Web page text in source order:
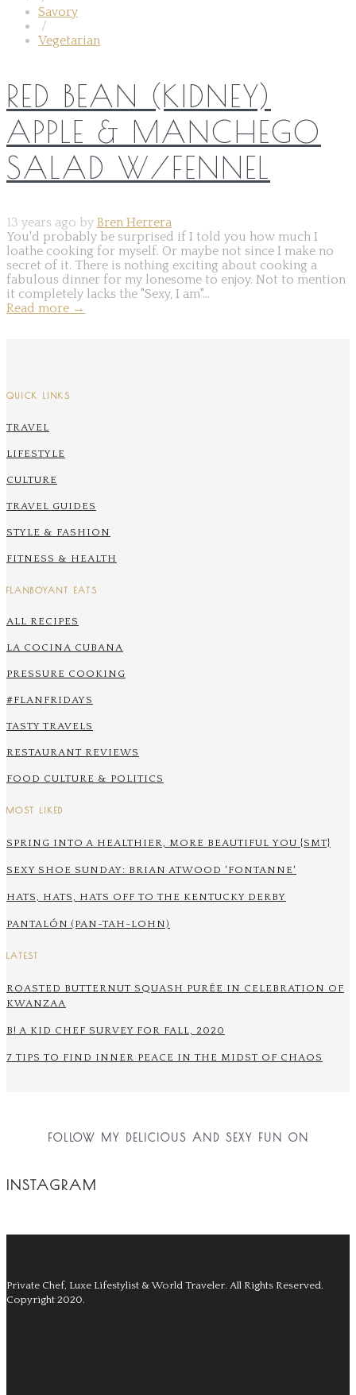
Savory
/
Vegetarian
RED BEAN (KIDNEY)
APPLE & MANCHEGO
SALAD W/FENNEL
13 years ago by Bren Herrera
You'd probably be surprised if I told you how much I
loathe cooking for myself. Or maybe not since I make no
secret of it. There is nothing exciting about cooking a
fabulous dinner for my lonesome to enjoy. Not to mention
it completely lacks the "Sexy, I am"...
Read more →
QUICK LINKS
TRAVEL
LIFESTYLE
CULTURE
TRAVEL GUIDES
STYLE & FASHION
FITNESS & HEALTH
FLANBOYANT EATS
ALL RECIPES
LA COCINA CUBANA
PRESSURE COOKING
#FLANFRIDAYS
TASTY TRAVELS
RESTAURANT REVIEWS
FOOD CULTURE & POLITICS
MOST LIKED
SPRING INTO A HEALTHIER, MORE BEAUTIFUL YOU {SMT}
SEXY SHOE SUNDAY: BRIAN ATWOOD 'FONTANNE'
HATS, HATS, HATS OFF TO THE KENTUCKY DERBY
PANTALÓN (PAN-TAH-LOHN)
LATEST
ROASTED BUTTERNUT SQUASH PURÉE IN CELEBRATION OF
KWANZAA
B! A KID CHEF SURVEY FOR FALL, 2020
7 TIPS TO FIND INNER PEACE IN THE MIDST OF CHAOS
FOLLOW MY DELICIOUS AND SEXY FUN ON
INSTAGRAM
Private Chef, Luxe Lifestylist & World Traveler. All Rights Reserved.
Copyright 2020.